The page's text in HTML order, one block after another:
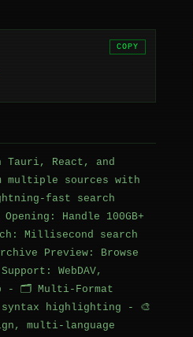
COPY
Tauri, React, and
multiple sources with
fast search
Handle 100GB+
Millisecond search
Preview: Browse
WebDAV,
- 🗂️ Multi-Format
syntax highlighting - 🎨
multi-language